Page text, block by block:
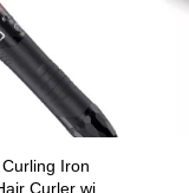
Iron
Curler with